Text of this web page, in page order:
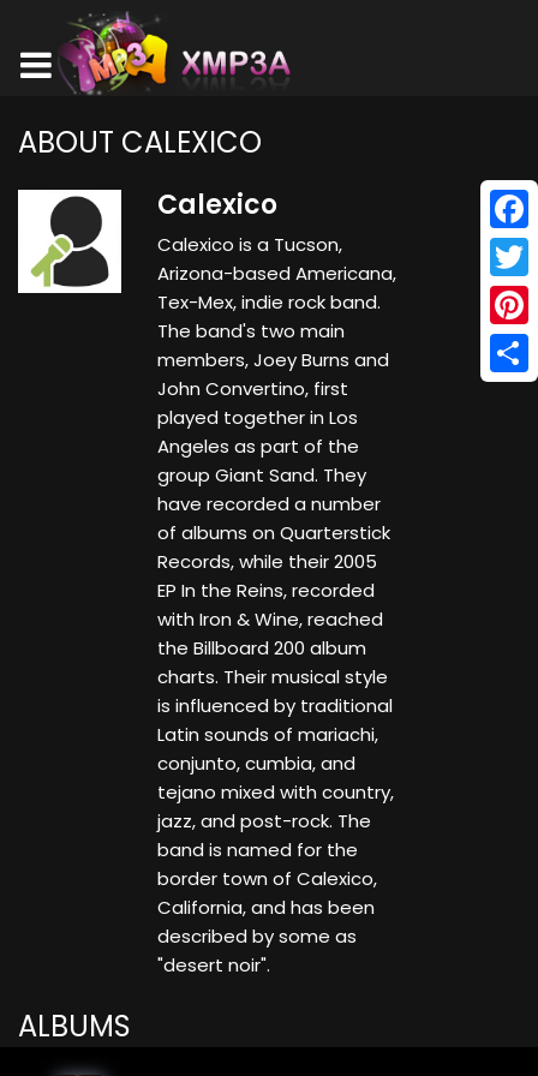
ABOUT CALEXICO
Calexico
Calexico is a Tucson,
Arizona-based Americana,
Tex-Mex, indie rock band.
The band's two main
members, Joey Burns and
John Convertino, first
played together in Los
Angeles as part of the
group Giant Sand. They
have recorded a number
of albums on Quarterstick
Records, while their 2005
EP In the Reins, recorded
with Iron & Wine, reached
the Billboard 200 album
charts. Their musical style
is influenced by traditional
Latin sounds of mariachi,
conjunto, cumbia, and
tejano mixed with country,
jazz, and post-rock. The
band is named for the
border town of Calexico,
California, and has been
described by some as
"desert noir".
ALBUMS